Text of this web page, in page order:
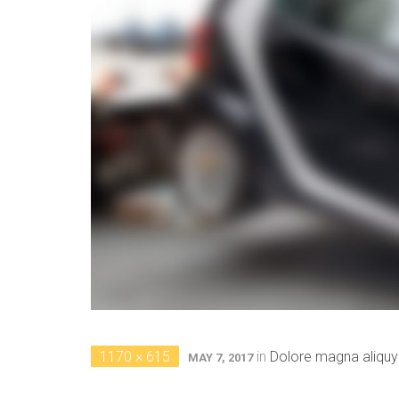
1170 × 615 MAY 7, 2017in Dolore magna